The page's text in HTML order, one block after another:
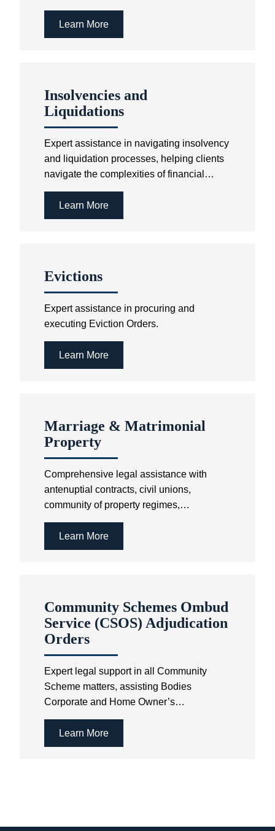
Act.
Learn More
Insolvencies and
Liquidations
Expert assistance in navigating insolvency
and liquidation processes, helping clients
navigate the complexities of financial
distress while ensuring compliance with
the relevant laws.
Learn More
Evictions
Expert assistance in procuring and
executing Eviction Orders.
Learn More
Marriage & Matrimonial
Property
Comprehensive legal assistance with
antenuptial contracts, civil unions,
community of property regimes,
cohabitation agreements and customary
and religious marriages.
Learn More
Community Schemes Ombud
Service (CSOS) Adjudication
Orders
Expert legal support in all Community
Scheme matters, assisting Bodies
Corporate and Home Owner’s
Associations in resolving disputes and
achieving compliance.
Learn More